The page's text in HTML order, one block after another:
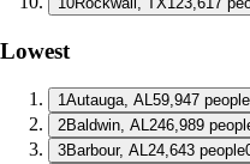
Lowest
1Autauga, AL 59,947 people
2Baldwin, AL 246,989
3Barbour, AL 24,643 people